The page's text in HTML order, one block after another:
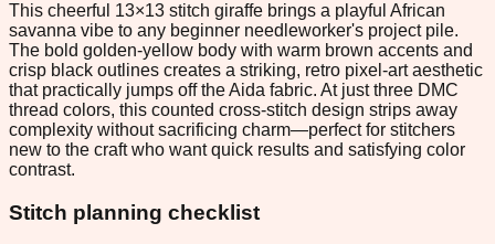
This cheerful 13×13 stitch giraffe brings a playful African
savanna vibe to any beginner needleworker's project pile.
The bold golden-yellow body with warm brown accents and
crisp black outlines creates a striking, retro pixel-art aesthetic
that practically jumps off the Aida fabric. At just three DMC
thread colors, this counted cross-stitch design strips away
complexity without sacrificing charm—perfect for stitchers
new to the craft who want quick results and satisfying color
contrast.
Stitch planning checklist